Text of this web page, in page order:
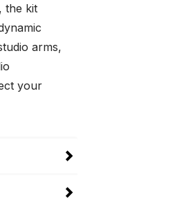
, the kit
arms,
your